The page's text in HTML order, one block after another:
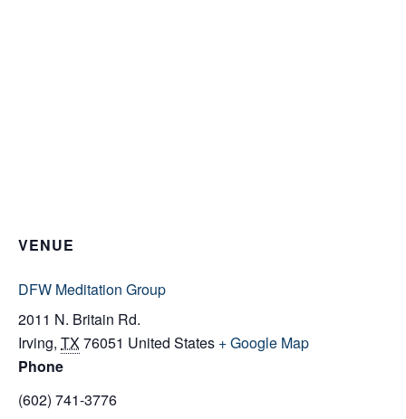
VENUE
DFW Meditation Group
2011 N. Britain Rd.
Irving, TX76051 United States + Google Map
Phone
(602) 741-3776